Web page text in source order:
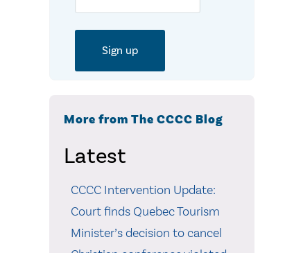
More from The CCCC Blog
Latest
CCCC Intervention Update:
Court finds Quebec Tourism
Minister’s decision to cancel